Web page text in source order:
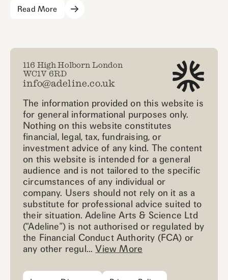
Read More
116 High Holborn London
WC1V 6RD
info@adeline.co.uk
The information provided on this website is
for general informational purposes only.
Nothing on this website constitutes
financial, legal, tax, fundraising, or
investment advice of any kind. The content
on this website is intended for a general
audience and is not tailored to the specific
circumstances of any individual or
company. Users should not rely on it as a
substitute for professional advice suited to
their situation. Adeline Arts & Science Ltd
(“Adeline”) is not authorised or regulated by
the Financial Conduct Authority (FCA) or
any other regul...View More